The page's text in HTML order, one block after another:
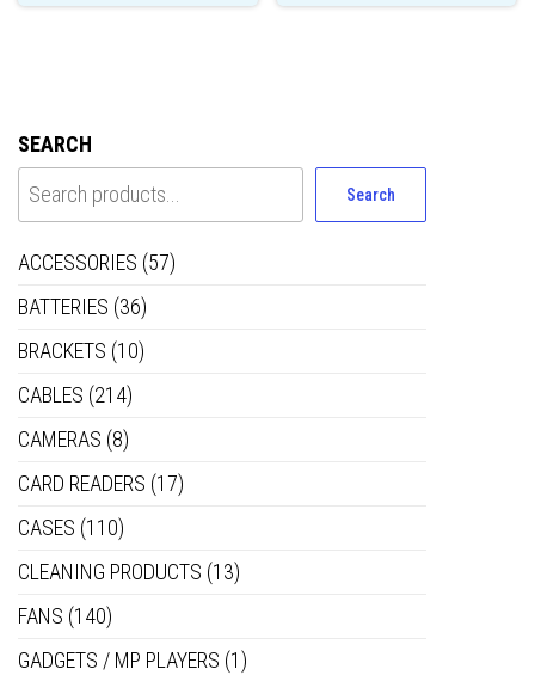
SEARCH
Search
ACCESSORIES (57)
BATTERIES (36)
BRACKETS (10)
CABLES (214)
CAMERAS (8)
CARD READERS (17)
CASES (110)
CLEANING PRODUCTS (13)
FANS (140)
GADGETS / MP PLAYERS (1)